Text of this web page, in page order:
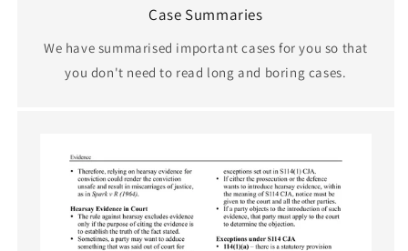
Case Summaries
We have summarised important cases for you so that
you don't need to read long and boring cases.